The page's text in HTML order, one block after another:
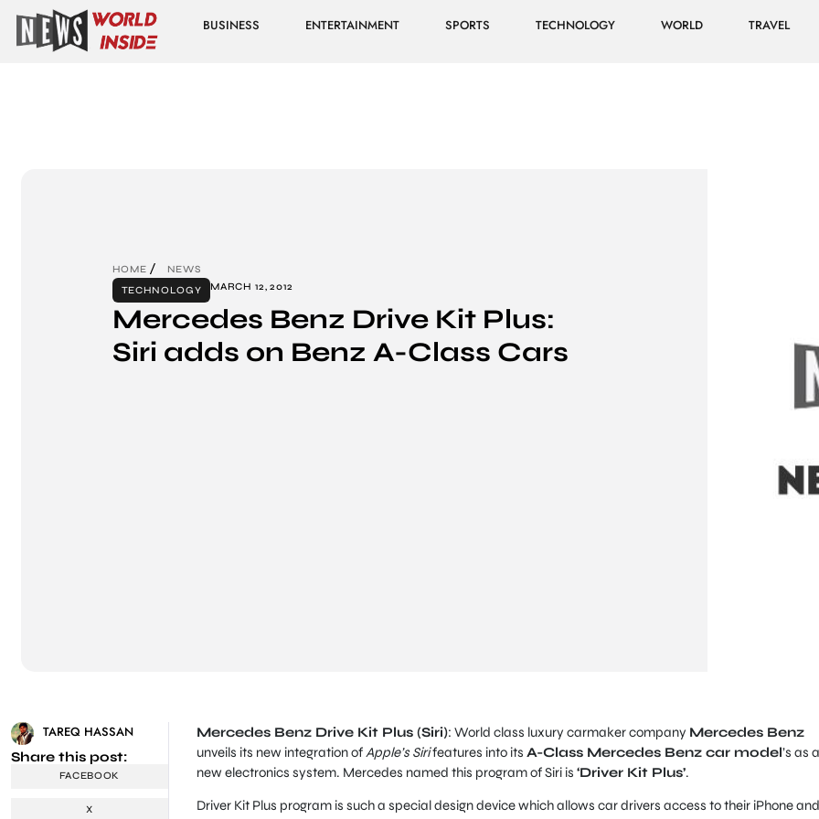
BUSINESS ENTERTAINMENT SPORTS TECHNOLOGY WORLD TRAVEL
HOME
NEWS
TECHNOLOGY
MARCH 12, 2012
Mercedes Benz Drive Kit Plus:
Siri adds on Benz A-Class Cars
TAREQ HASSAN
Share this post:
FACEBOOK
X
Mercedes Benz Drive Kit Plus (Siri): World class luxury carmaker company Mercedes Benz
unveils its new integration ofApple’s Sirifeatures into its A-Class Mercedes Benz car model’s as a
new electronics system. Mercedes named this program of Siri is ‘Driver Kit Plus’.
Driver Kit Plus program is such a special design device which allows car drivers access to their iPhone and